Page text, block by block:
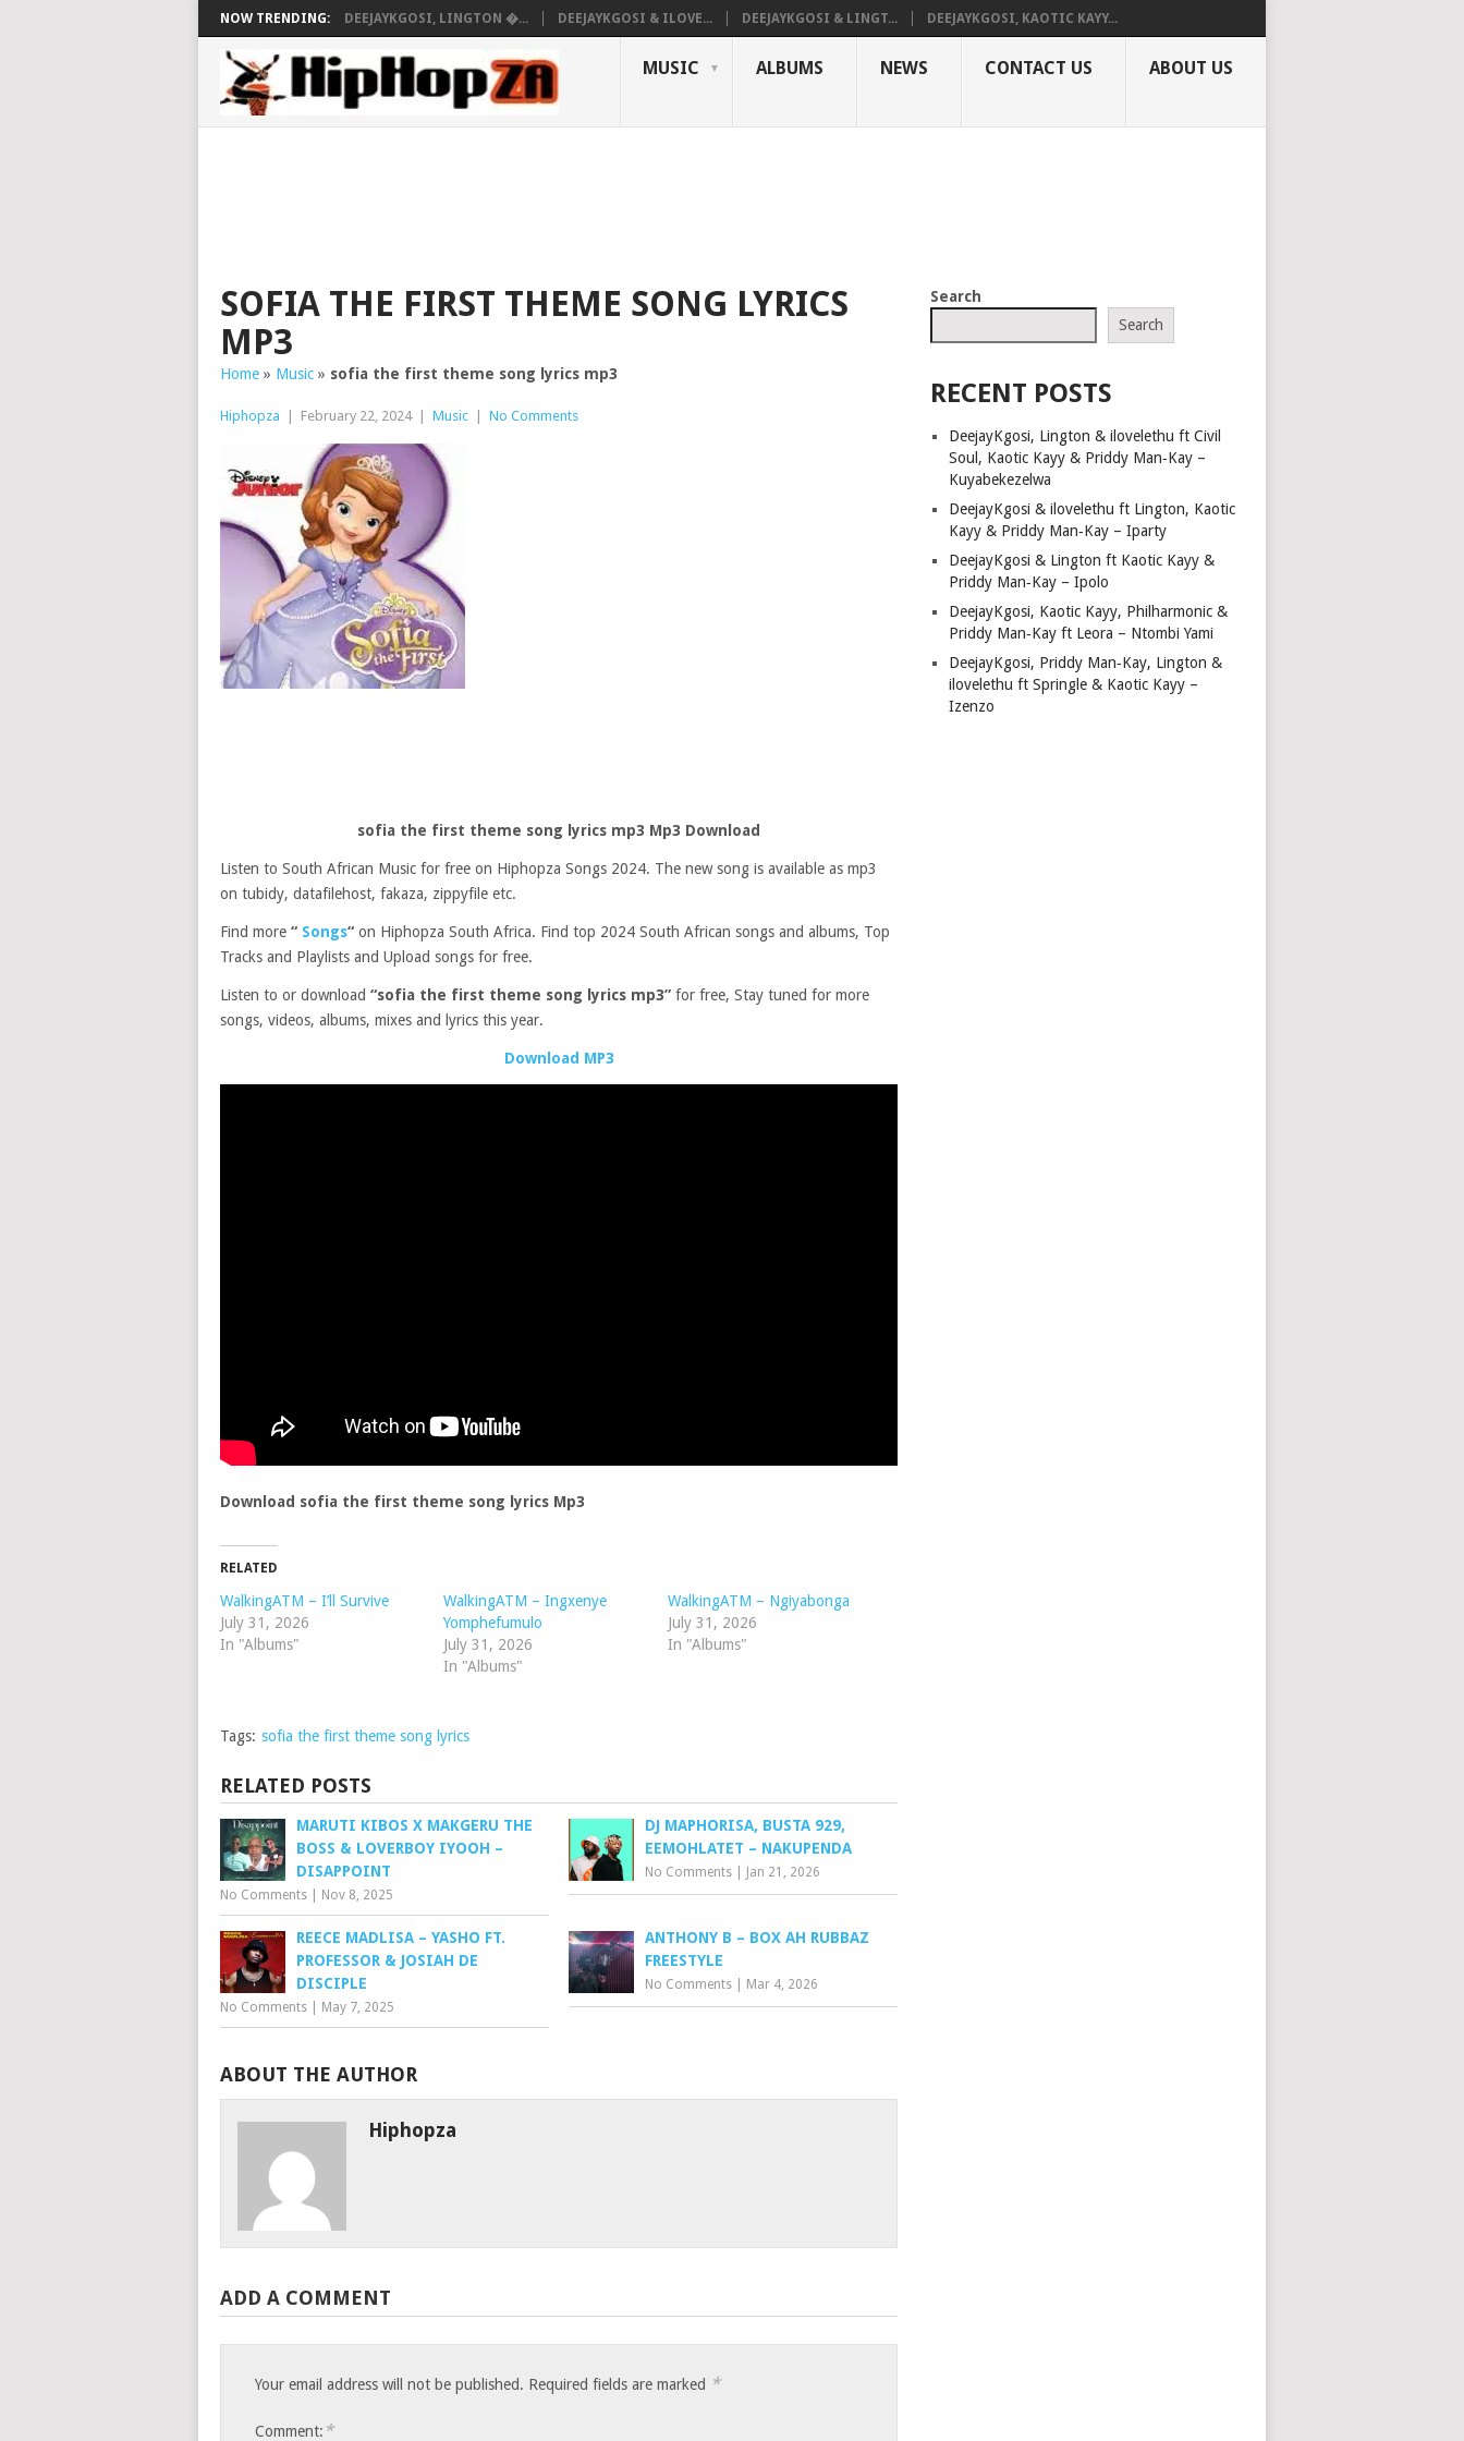
NOW TRENDING: DEEJAYKGOSI, LINGTON �... DEEJAYKGOSI & ILOVE... DEEJAYKGOSI & LINGT... DEEJAYKGOSI, KAOTIC KAYY...
MUSIC ALBUMS NEWS CONTACT US ABOUT US
SOFIA THE FIRST THEME SONG LYRICS
MP3
Home » Music » sofia the first theme song lyrics mp3
Hiphopza February 22, 2024 Music No Comments
sofia the first theme song lyrics mp3 Mp3 Download
Listen to South African Music for free on Hiphopza Songs 2024. The new song is available as mp3
on tubidy, datafilehost, fakaza, zippyfile etc.
Find more “ Songs“ on Hiphopza South Africa. Find top 2024 South African songs and albums, Top
Tracks and Playlists and Upload songs for free.
Listen to or download “sofia the first theme song lyrics mp3” for free, Stay tuned for more
songs, videos, albums, mixes and lyrics this year.
Download MP3
Download sofia the first theme song lyrics Mp3
RELATED
WalkingATM – I’ll Survive
July 31, 2026
In "Albums"
WalkingATM – Ingxenye
Yomphefumulo
July 31, 2026
In "Albums"
WalkingATM – Ngiyabonga
July 31, 2026
In "Albums"
Tags: sofia the first theme song lyrics
RELATED POSTS
MARUTI KIBOS X MAKGERU THE
BOSS & LOVERBOY IYOOH –
DISAPPOINT
No Comments Nov 8, 2025
DJ MAPHORISA, BUSTA 929,
EEMOHLATET – NAKUPENDA
No Comments Jan 21, 2026
REECE MADLISA – YASHO FT.
PROFESSOR & JOSIAH DE
DISCIPLE
No Comments May 7, 2025
ANTHONY B – BOX AH RUBBAZ
FREESTYLE
No Comments Mar 4, 2026
ABOUT THE AUTHOR
Hiphopza
ADD A COMMENT
Your email address will not be published. Required fields are marked *
Comment: *
Search
Search
RECENT POSTS
DeejayKgosi, Lington & ilovelethu ft Civil
Soul, Kaotic Kayy & Priddy Man‑Kay –
Kuyabekezelwa
DeejayKgosi & ilovelethu ft Lington, Kaotic
Kayy & Priddy Man‑Kay – Iparty
DeejayKgosi & Lington ft Kaotic Kayy &
Priddy Man‑Kay – Ipolo
DeejayKgosi, Kaotic Kayy, Philharmonic &
Priddy Man‑Kay ft Leora – Ntombi Yami
DeejayKgosi, Priddy Man‑Kay, Lington &
ilovelethu ft Springle & Kaotic Kayy –
Izenzo